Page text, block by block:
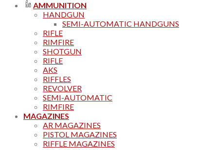
AMMUNITION
HANDGUN
SEMI-AUTOMATIC HANDGUNS
RIFLE
RIMFIRE
SHOTGUN
RIFLE
AKS
RIFFLES
REVOLVER
SEMI-AUTOMATIC
RIMFIRE
MAGAZINES
AR MAGAZINES
PISTOL MAGAZINES
RIFFLE MAGAZINES